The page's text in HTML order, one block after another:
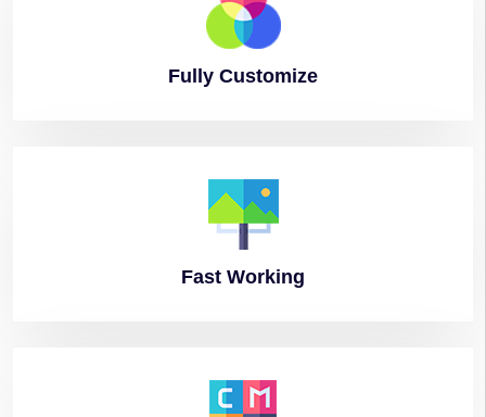
Fully Customize
Fast Working